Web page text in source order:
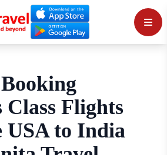
Class Flights
USA to India